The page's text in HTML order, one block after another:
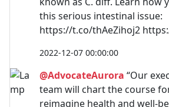
this serious intestinal issue:
https://t.co/thAeZihoj2
2022-12-07 00:00:00
@AdvocateAurora “Our
team will chart the course
reimagine health and well-